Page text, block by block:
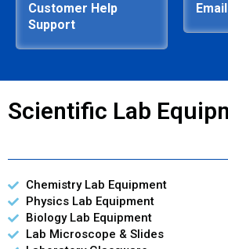
Customer Help
Support
Scientific Lab
Chemistry Lab Equipment
Physics Lab Equipment
Biology Lab Equipment
Lab Microscope & Slides